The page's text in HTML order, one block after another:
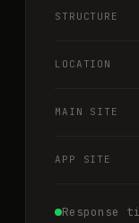
STRUCTURE
LOCATION
MAIN SITE
APP SITE
Response